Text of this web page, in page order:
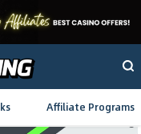
Affiliate Programs